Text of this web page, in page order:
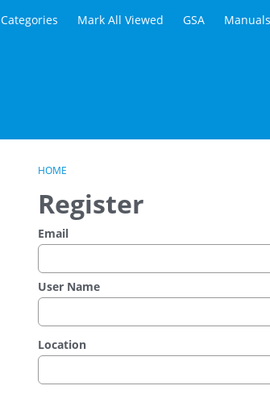
Categories Mark All Viewed GSA Manuals
HOME
Register
Email
User Name
Location